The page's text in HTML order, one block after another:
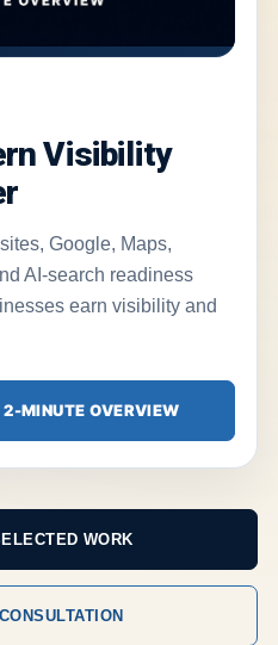
Visibility
Google, Maps,
AI-search readiness
earn visibility and
MINUTE OVERVIEW
WORK